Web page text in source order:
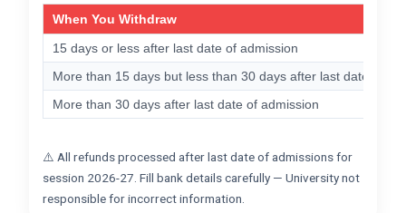
When You Withdraw
15 days or less after last date of admission
More than 15 days but less than 30 days after last date
More than 30 days after last date of admission
⚠️ All refunds processed after last date of admissions for
session 2026-27. Fill bank details carefully — University not
responsible for incorrect information.